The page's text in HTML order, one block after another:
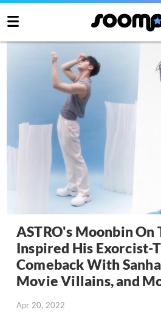
ASTRO's Moonbin On
Inspired His Exorcist-
Comeback With
Movie Villains, and
Apr 20, 2022